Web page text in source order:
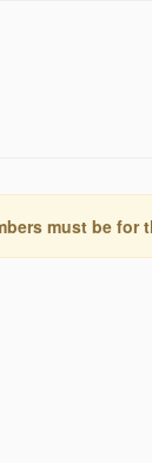
must be